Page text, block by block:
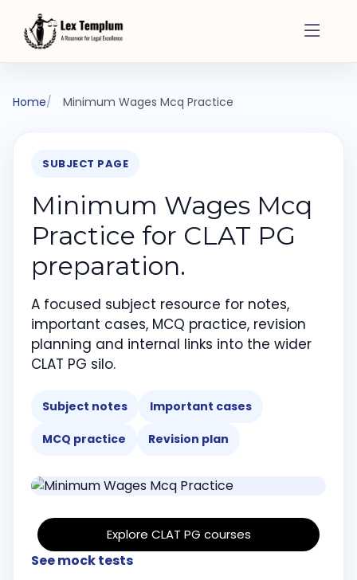
Home Minimum Wages Mcq Practice
SUBJECT PAGE
Minimum Wages Mcq
Practice for CLAT PG
preparation.
A focused subject resource for notes,
important cases, MCQ practice, revision
planning and internal links into the wider
CLAT PG silo.
Subject notes Important cases
MCQ practice Revision plan
Explore CLAT PG courses
See mock tests